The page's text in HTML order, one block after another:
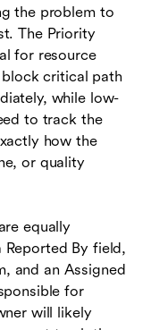
the problem to
The Priority
for resource
critical path
while low-
to track the
how the
or quality
equally
Reported By field,
and an Assigned
for
will likely